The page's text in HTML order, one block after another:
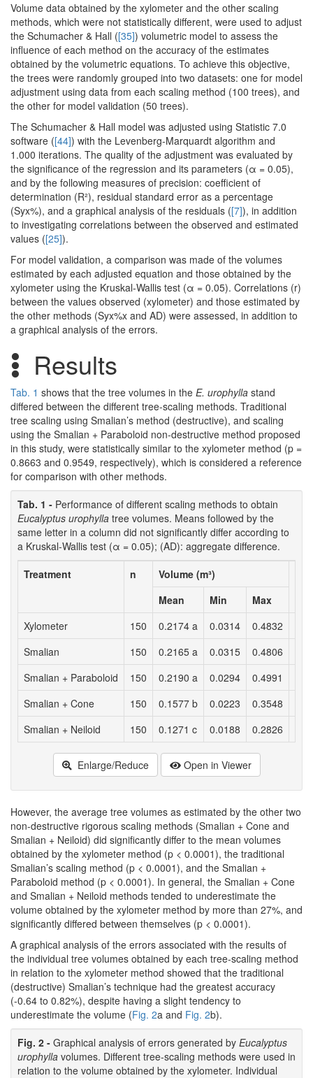
Volume data obtained by the xylometer and the other scaling
methods, which were not statistically different, were used to adjust
the Schumacher & Hall ([35]) volumetric model to assess the
influence of each method on the accuracy of the estimates
obtained by the volumetric equations. To achieve this objective,
the trees were randomly grouped into two datasets: one for model
adjustment using data from each scaling method (100 trees), and
the other for model validation (50 trees).
The Schumacher & Hall model was adjusted using Statistic 7.0
software ([44]) with the Levenberg-Marquardt algorithm and
1.000 iterations. The quality of the adjustment was evaluated by
the significance of the regression and its parameters (α = 0.05),
and by the following measures of precision: coefficient of
determination (R²), residual standard error as a percentage
(Syx%), and a graphical analysis of the residuals ([7]), in addition
to investigating correlations between the observed and estimated
values ([25]).
For model validation, a comparison was made of the volumes
estimated by each adjusted equation and those obtained by the
xylometer using the Kruskal-Wallis test (α = 0.05). Correlations (r)
between the values observed (xylometer) and those estimated by
the other methods (Syx%x and AD) were assessed, in addition to
a graphical analysis of the errors.
Results
Tab. 1 shows that the tree volumes in the E. urophylla stand
differed between the different tree-scaling methods. Traditional
tree scaling using Smalian’s method (destructive), and scaling
using the Smalian + Paraboloid non-destructive method proposed
in this study, were statistically similar to the xylometer method (p =
0.8663 and 0.9549, respectively), which is considered a reference
for comparison with other methods.
Tab. 1 - Performance of different scaling methods to obtain
Eucalyptus urophylla tree volumes. Means followed by the
same letter in a column did not significantly differ according to
a Kruskal-Wallis test (α = 0.05); (AD): aggregate difference.
Treatment
n Volume (m³)
Mean
Min
Max
Xylometer
150 0.2174 a 0.0314 0.4832
Smalian
150 0.2165 a 0.0315 0.4806
Smalian + Paraboloid
150 0.2190 a 0.0294 0.4991
Smalian + Cone
150 0.1577 b 0.0223 0.3548
Smalian + Neiloid
150 0.1271 c 0.0188 0.2826
Enlarge/Reduce Open in Viewer
However, the average tree volumes as estimated by the other two
non-destructive rigorous scaling methods (Smalian + Cone and
Smalian + Neiloid) did significantly differ to the mean volumes
obtained by the xylometer method (p < 0.0001), the traditional
Smalian’s scaling method (p < 0.0001), and the Smalian +
Paraboloid method (p < 0.0001). In general, the Smalian + Cone
and Smalian + Neiloid methods tended to underestimate the
volume obtained by the xylometer method by more than 27%, and
significantly differed between themselves (p < 0.0001).
A graphical analysis of the errors associated with the results of
the individual tree volumes obtained by each tree-scaling method
in relation to the xylometer method showed that the traditional
(destructive) Smalian’s technique had the greatest accuracy
(-0.64 to 0.82%), despite having a slight tendency to
underestimate the volume (Fig. 2a and Fig. 2b).
Fig. 2 - Graphical analysis of errors generated by Eucalyptus
urophylla volumes. Different tree-scaling methods were used in
relation to the volume obtained by the xylometer. Individual